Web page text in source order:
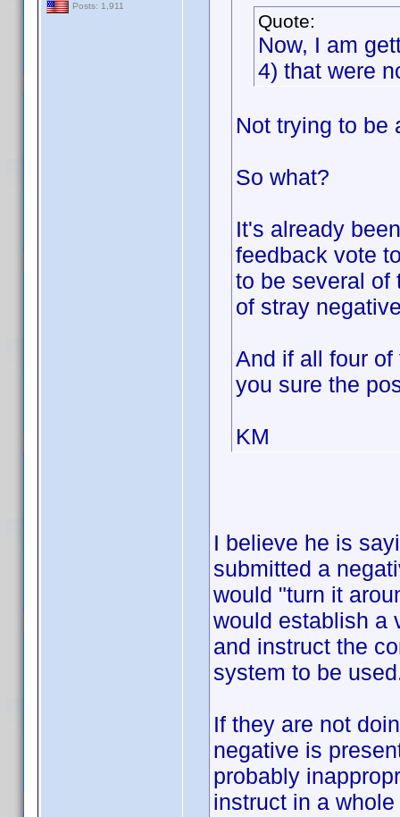
Posts: 1,911
Quote:
Now, I am
4) that were
Not trying to be
So what?
It's already
feedback vote
to be several of
of stray
And if all four
you sure the
KM
I believe he is
submitted a
would "turn it
would establish a
and instruct the
system to be
If they are not
negative is
probably
instruct in a